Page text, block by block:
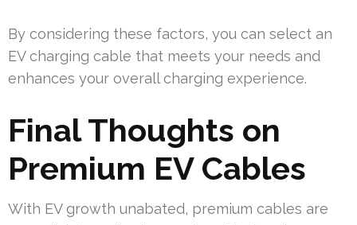
By considering these factors, you can select an
EV charging cable that meets your needs and
enhances your overall charging experience.
Final Thoughts on
Premium EV Cables
With EV growth unabated, premium cables are